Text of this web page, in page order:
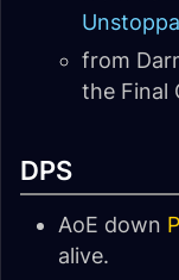
from
the Final
DPS
AoE down
alive.